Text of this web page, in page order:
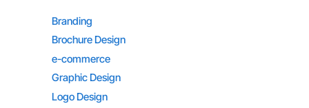
Branding
Brochure Design
e-commerce
Graphic Design
Logo Design